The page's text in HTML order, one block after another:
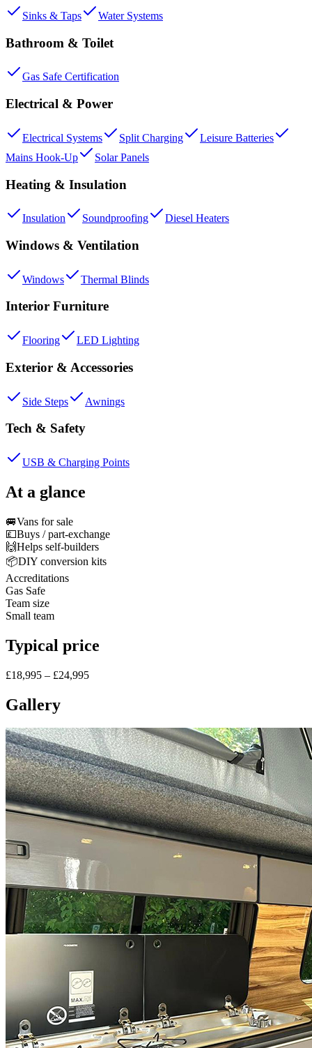
Sinks & Taps Water Systems
Bathroom & Toilet
Gas Safe Certification
Electrical & Power
Electrical Systems Split Charging
Leisure Batteries
Mains Hook-Up
Solar Panels
Heating & Insulation
Insulation Soundproofing Diesel Heaters
Windows & Ventilation
Windows Thermal Blinds
Interior Furniture
Flooring LED Lighting
Exterior & Accessories
Side Steps Awnings
Tech & Safety
USB & Charging Points
At a glance
🚐Vans for sale
💷Buys / part-exchange
🙌Helps self-builders
📦DIY conversion kits
Accreditations
Gas Safe
Team size
Small team
Typical price
£18,995 – £24,995
Gallery